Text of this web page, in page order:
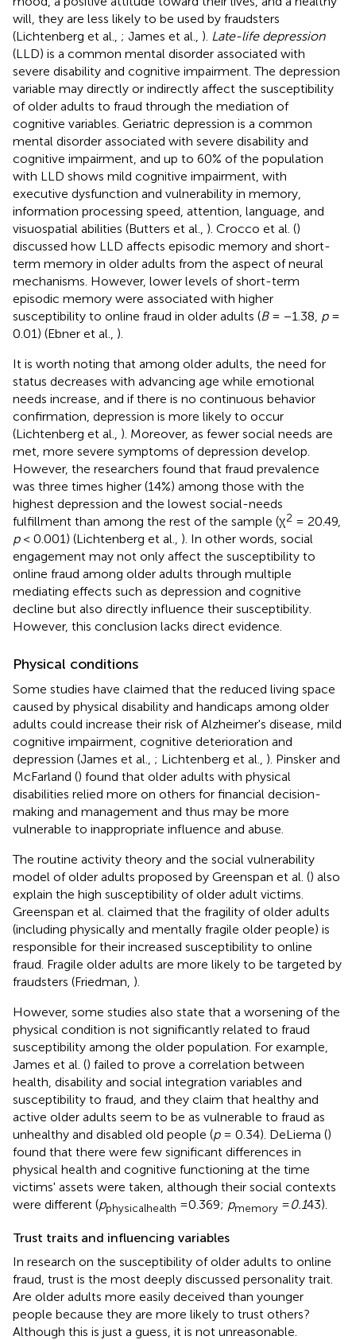
will, they are less likely to be used by fraudsters
(Lichtenberg et al., ; James et al., ). Late-life depression
(LLD) is a common mental disorder associated with
severe disability and cognitive impairment. The depression
variable may directly or indirectly affect the susceptibility
of older adults to fraud through the mediation of
cognitive variables. Geriatric depression is a common
mental disorder associated with severe disability and
cognitive impairment, and up to 60% of the population
with LLD shows mild cognitive impairment, with
executive dysfunction and vulnerability in memory,
information processing speed, attention, language, and
visuospatial abilities (Butters et al., ). Crocco et al. ()
discussed how LLD affects episodic memory and short-
term memory in older adults from the aspect of neural
mechanisms. However, lower levels of short-term
episodic memory were associated with higher
susceptibility to online fraud in older adults (B= −1.38, p=
0.01) (Ebner et al., ).
It is worth noting that among older adults, the need for
status decreases with advancing age while emotional
needs increase, and if there is no continuous behavior
confirmation, depression is more likely to occur
(Lichtenberg et al., ). Moreover, as fewer social needs are
met, more severe symptoms of depression develop.
However, the researchers found that fraud prevalence
was three times higher (14%) among those with the
highest depression and the lowest social-needs
fulfillment than among the rest of the sample (χ2 = 20.49,
p< 0.001) (Lichtenberg et al., ). In other words, social
engagement may not only affect the susceptibility to
online fraud among older adults through multiple
mediating effects such as depression and cognitive
decline but also directly influence their susceptibility.
However, this conclusion lacks direct evidence.
Physical conditions
Some studies have claimed that the reduced living space
caused by physical disability and handicaps among older
adults could increase their risk of Alzheimer's disease, mild
cognitive impairment, cognitive deterioration and
depression (James et al., ; Lichtenberg et al., ). Pinsker and
McFarland () found that older adults with physical
disabilities relied more on others for financial decision-
making and management and thus may be more
vulnerable to inappropriate influence and abuse.
The routine activity theory and the social vulnerability
model of older adults proposed by Greenspan et al. () also
explain the high susceptibility of older adult victims.
Greenspan et al. claimed that the fragility of older adults
(including physically and mentally fragile older people) is
responsible for their increased susceptibility to online
fraud. Fragile older adults are more likely to be targeted by
fraudsters (Friedman, ).
However, some studies also state that a worsening of the
physical condition is not significantly related to fraud
susceptibility among the older population. For example,
James et al. () failed to prove a correlation between
health, disability and social integration variables and
susceptibility to fraud, and they claim that healthy and
active older adults seem to be as vulnerable to fraud as
unhealthy and disabled old people (p= 0.34). DeLiema ()
found that there were few significant differences in
physical health and cognitive functioning at the time
victims' assets were taken, although their social contexts
were different (pphysicalhealth =0.369; pmemory =0.143).
Trust traits and influencing variables
In research on the susceptibility of older adults to online
fraud, trust is the most deeply discussed personality trait.
Are older adults more easily deceived than younger
people because they are more likely to trust others?
Although this is just a guess, it is not unreasonable.